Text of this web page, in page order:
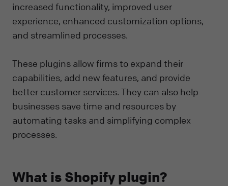
increased functionality, improved user
experience, enhanced customization options,
and streamlined processes.
These plugins allow firms to expand their
capabilities, add new features, and provide
better customer services. They can also help
businesses save time and resources by
automating tasks and simplifying complex
processes.
What is Shopify plugin?